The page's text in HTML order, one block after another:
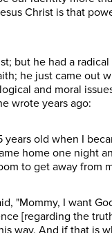
Christ is that
but he had a
he just came out
and moral
wrote years ago:
old when I
home one night
to get away from
"Mommy, I want
[regarding the